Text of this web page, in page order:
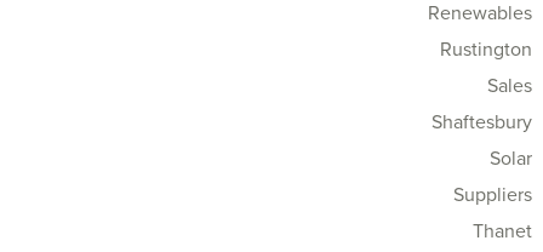
Renewables
Rustington
Sales
Shaftesbury
Solar
Suppliers
Thanet